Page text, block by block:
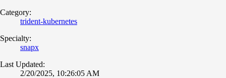
Category:
trident-kubernetes
Specialty:
snapx
Last Updated:
2/20/2025, 10:26:05 AM